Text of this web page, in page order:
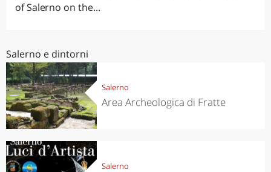
of Salerno on the...
Salerno e dintorni
Salerno
Area Archeologica di Fratte
Salerno